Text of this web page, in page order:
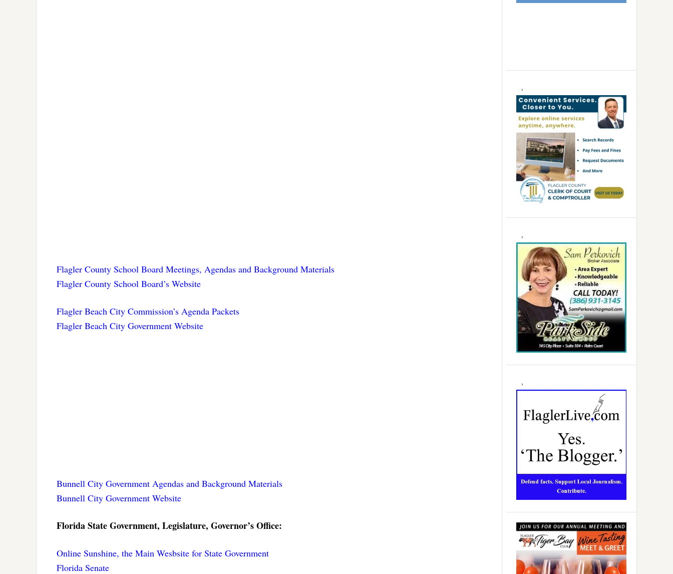
Flagler County School Board Meetings, Agendas and Background Materials
Flagler County School Board’s Website
Flagler Beach City Commission’s Agenda Packets
Flagler Beach City Government Website
Bunnell City Government Agendas and Background Materials
Bunnell City Government Website
Florida State Government, Legislature, Governor’s Office:
Online Sunshine, the Main Wesbsite for State Government
Florida Senate